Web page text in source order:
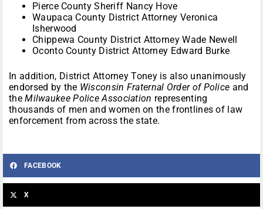
Pierce County Sheriff Nancy Hove
Waupaca County District Attorney Veronica
Isherwood
Chippewa County District Attorney Wade Newell
Oconto County District Attorney Edward Burke
In addition, District Attorney Toney is also unanimously
endorsed by the Wisconsin Fraternal Order of Police and
theMilwaukee Police Association representing
thousands of men and women on the frontlines of law
enforcement from across the state.
FACEBOOK
X